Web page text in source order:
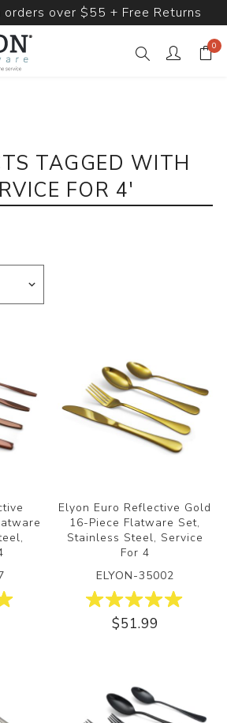
orders over $55 + Free Returns
0
TAGGED WITH
FOR 4'
Elyon Euro Reflective Gold
16-Piece Flatware Set,
Stainless Steel, Service
For 4
ELYON-35002
$51.99